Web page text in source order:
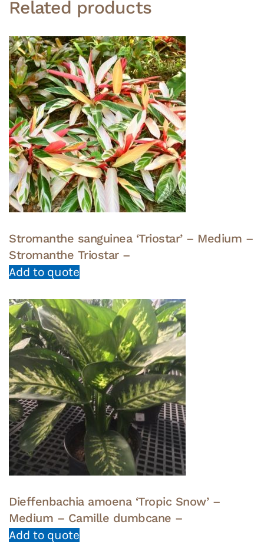
Related products
Stromanthe sanguinea ‘Triostar’ – Medium –
Stromanthe Triostar –
Add to quote
Dieffenbachia amoena ‘Tropic Snow’ –
Medium – Camille dumbcane –
Add to quote